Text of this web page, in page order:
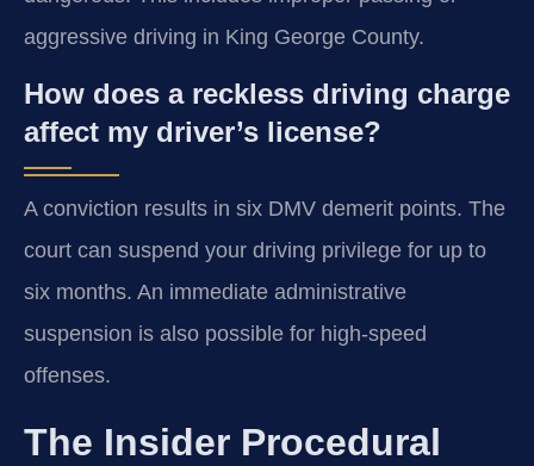
aggressive driving in King George County.
How does a reckless driving charge
affect my driver’s license?
A conviction results in six DMV demerit points. The
court can suspend your driving privilege for up to
six months. An immediate administrative
suspension is also possible for high-speed
offenses.
The Insider Procedural